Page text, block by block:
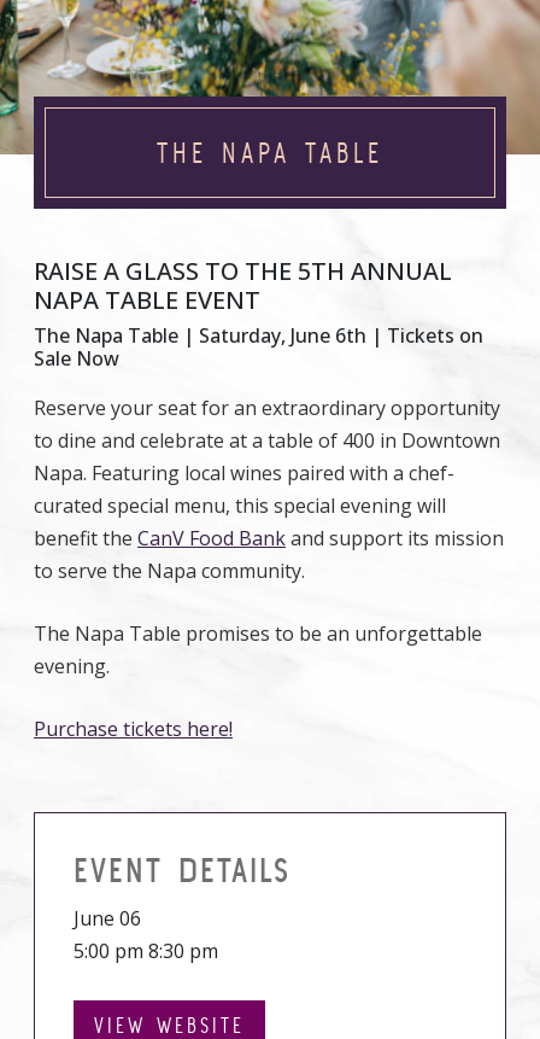
THE NAPA TABLE
RAISE A GLASS TO THE 5TH ANNUAL
NAPA TABLE EVENT
The Napa Table | Saturday, June 6th | Tickets on
Sale Now
Reserve your seat for an extraordinary opportunity
to dine and celebrate at a table of 400 in Downtown
Napa. Featuring local wines paired with a chef-
curated special menu, this special evening will
benefit the CanV Food Bankand support its mission
to serve the Napa community.
The Napa Table promises to be an unforgettable
evening.
Purchase tickets here!
EVENT DETAILS
June 06
5:00 pm 8:30 pm
VIEW WEBSITE